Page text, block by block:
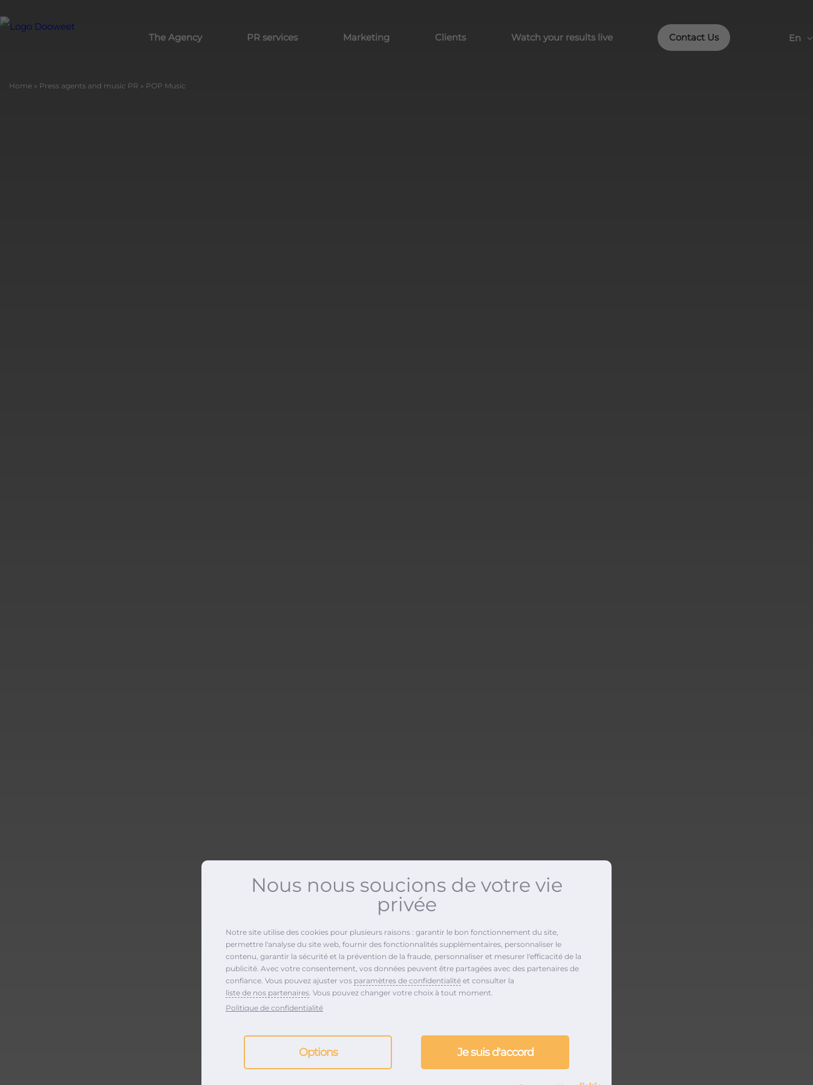
The Agency PR services Marketing Clients Watch your results live Contact Us En
Home » Press agents and music PR » POP Music
POP Music
Nous nous soucions de votre vie
privée
Notre site utilise des cookies pour plusieurs raisons : garantir le bon fonctionnement du site,
permettre l'analyse du site web, fournir des fonctionnalités supplémentaires, personnaliser le
contenu, garantir la sécurité et la prévention de la fraude, personnaliser et mesurer l'efficacité de la
publicité. Avec votre consentement, vos données peuvent être partagées avec des partenaires de
confiance. Vous pouvez ajuster vos paramètres de confidentialité et consulter la
liste de nos partenaires. Vous pouvez changer votre choix à tout moment.
Politique de confidentialité
Options Je suis d'accord